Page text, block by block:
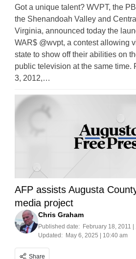
Got a unique talent? WVPT, the
the Shenandoah Valley and
Virginia, announced today the
WAR$ @wvpt, a contest allowing
state to show off their abilities on
public television at the same time.
3, 2012,…
AFP assists Augusta
media project
Chris Graham
Published date: February 18, 2011 |
Updated: May 6, 2025 | 10:40 am
Share